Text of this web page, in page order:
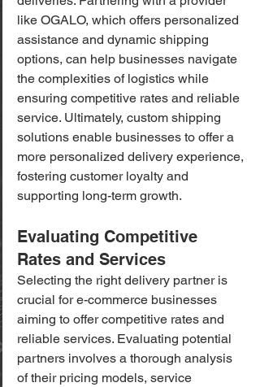
like OGALO, which offers personalized
assistance and dynamic shipping
options, can help businesses navigate
the complexities of logistics while
ensuring competitive rates and reliable
service. Ultimately, custom shipping
solutions enable businesses to offer a
more personalized delivery experience,
fostering customer loyalty and
supporting long-term growth.
Evaluating Competitive
Rates and Services
Selecting the right delivery partner is
crucial for e-commerce businesses
aiming to offer competitive rates and
reliable services. Evaluating potential
partners involves a thorough analysis
of their pricing models, service